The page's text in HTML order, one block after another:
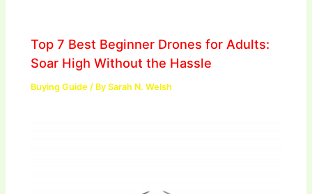
Top 7 Best Beginner Drones for Adults:
Soar High Without the Hassle
Buying Guide / BySarah N. Welsh